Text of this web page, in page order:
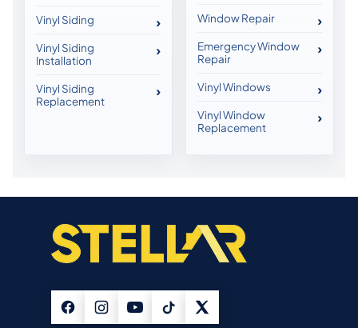
Vinyl Siding
Vinyl Siding
Installation
Vinyl Siding
Replacement
Window Repair
Emergency Window
Repair
Vinyl Windows
Vinyl Window
Replacement